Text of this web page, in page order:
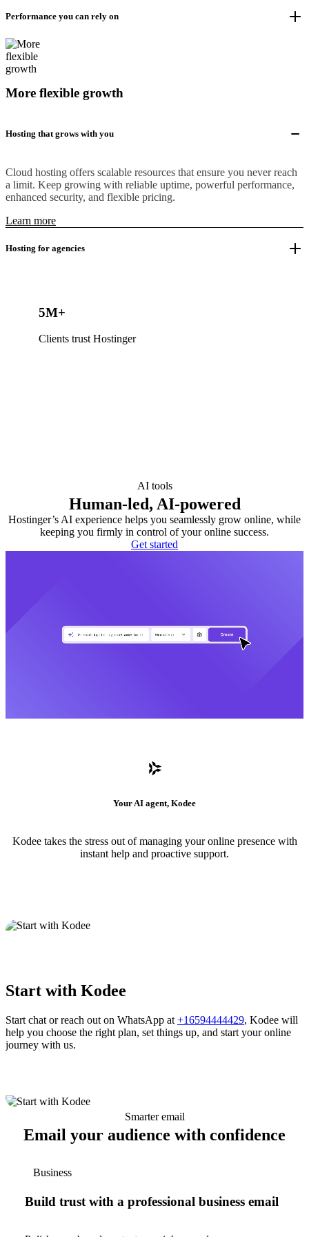
Performance you can rely on
More flexible growth
Hosting that grows with you
Cloud hosting offers scalable resources that ensure you never reach
a limit. Keep growing with reliable uptime, powerful performance,
enhanced security, and flexible pricing.
Learn more
Hosting for agencies
5M+
Clients trust Hostinger
AI tools
Human-led, AI-powered
Hostinger’s AI experience helps you seamlessly grow online, while
keeping you firmly in control of your online success.
Get started
Your AI agent, Kodee
Kodee takes the stress out of managing your online presence with
instant help and proactive support.
Start with Kodee
Start chat or reach out on WhatsApp at +16594444429, Kodee will
help you choose the right plan, set things up, and start your online
journey with us.
Smarter email
Email your audience with confidence
Business
Build trust with a professional business email